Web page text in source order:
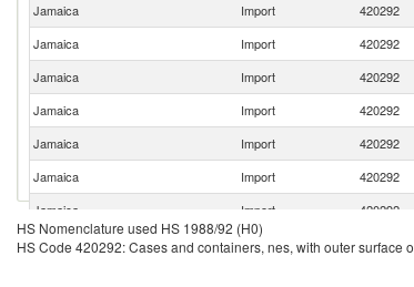
Jamaica
Import 420292
Jamaica
Import 420292
Jamaica
Import 420292
Jamaica
Import 420292
Jamaica
Import 420292
Jamaica
Import 420292
Jamaica
Import 420292
Jamaica
Import 420292
HS Nomenclature used HS 1988/92 (H0)
HS Code 420292: Cases and containers, nes, with outer surface o